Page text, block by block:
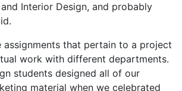
Interior Design, and probably
assignments that pertain to a project
work with different departments.
students designed all of our
material when we celebrated